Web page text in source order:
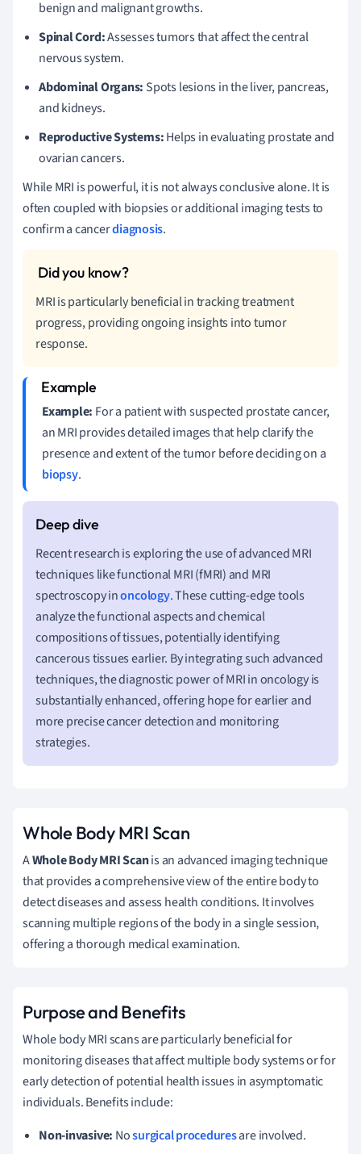
benign and malignant growths.
Spinal Cord:Assesses tumors that affect the central
nervous system.
Abdominal Organs: Spots lesions in the liver, pancreas,
and kidneys.
Reproductive Systems:Helps in evaluating prostate and
ovarian cancers.
While MRI is powerful, it is not always conclusive alone. It is
often coupled with biopsies or additional imaging tests to
confirm a cancerdiagnosis.
MRI is particularly beneficial in tracking treatment
progress, providing ongoing insights into tumor
response.
Example: For a patient with suspected prostate cancer,
an MRI provides detailed images that help clarify the
presence and extent of the tumor before deciding on a
biopsy.
Recent research is exploring the use of advanced MRI
techniques like functional MRI (fMRI) and MRI
spectroscopy inoncology. These cutting-edge tools
analyze the functional aspects and chemical
compositions of tissues, potentially identifying
cancerous tissues earlier. By integrating such advanced
techniques, the diagnostic power of MRI in oncology is
substantially enhanced, offering hope for earlier and
more precise cancer detection and monitoring
strategies.
Whole Body MRI Scan
AWhole Body MRI Scanis an advanced imaging technique
that provides a comprehensive view of the entire body to
detect diseases and assess health conditions. It involves
scanning multiple regions of the body in a single session,
offering a thorough medical examination.
Purpose and Benefits
Whole body MRI scans are particularly beneficial for
monitoring diseases that affect multiple body systems or for
early detection of potential health issues in asymptomatic
individuals. Benefits include:
Non-invasive: Nosurgical proceduresare involved.